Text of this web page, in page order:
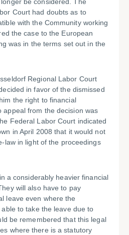
Court had doubts as to
with the Community working
the case to the European
was in the terms set out in the
Regional Labor Court
in favor of the dismissed
the right to financial
appeal from the decision was
Federal Labor Court indicated
in April 2008 that it would not
law in light of the proceedings
a considerably heavier financial
will also have to pay
leave even where the
to take the leave due to
be remembered that this legal
where there is a statutory